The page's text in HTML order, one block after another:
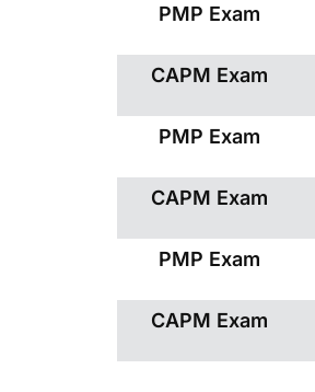
PMP Exam
CAPM Exam
PMP Exam
CAPM Exam
PMP Exam
CAPM Exam